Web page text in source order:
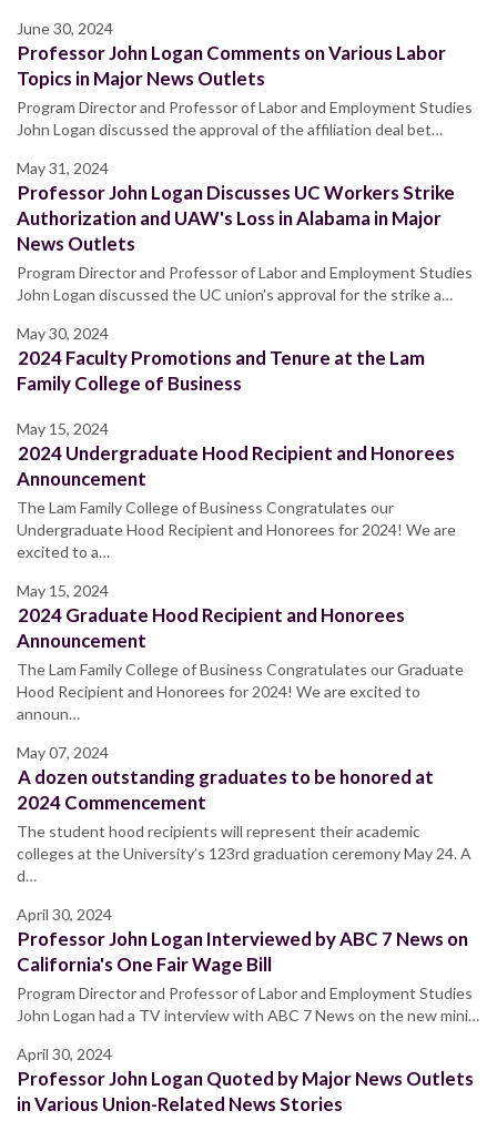
June 30, 2024
Professor John Logan Comments on Various Labor
Topics in Major News Outlets
Program Director and Professor of Labor and Employment Studies
John Logan discussed the approval of the affiliation deal bet…
May 31, 2024
Professor John Logan Discusses UC Workers Strike
Authorization and UAW's Loss in Alabama in Major
News Outlets
Program Director and Professor of Labor and Employment Studies
John Logan discussed the UC union's approval for the strike a…
May 30, 2024
2024 Faculty Promotions and Tenure at the Lam
Family College of Business
May 15, 2024
2024 Undergraduate Hood Recipient and Honorees
Announcement
The Lam Family College of Business Congratulates our
Undergraduate Hood Recipient and Honorees for 2024! We are
excited to a…
May 15, 2024
2024 Graduate Hood Recipient and Honorees
Announcement
The Lam Family College of Business Congratulates our Graduate
Hood Recipient and Honorees for 2024! We are excited to
announ…
May 07, 2024
A dozen outstanding graduates to be honored at
2024 Commencement
The student hood recipients will represent their academic
colleges at the University’s 123rd graduation ceremony May 24. A
d…
April 30, 2024
Professor John Logan Interviewed by ABC 7 News on
California's One Fair Wage Bill
Program Director and Professor of Labor and Employment Studies
John Logan had a TV interview with ABC 7 News on the new mini…
April 30, 2024
Professor John Logan Quoted by Major News Outlets
in Various Union-Related News Stories